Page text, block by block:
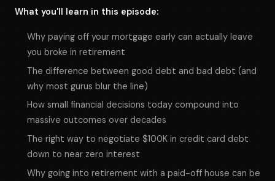
What you'll learn in this episode:
Why paying off your mortgage early can actually leave
you broke in retirement
The difference between good debt and bad debt (and
why most gurus blur the line)
How small financial decisions today compound into
massive outcomes over decades
The right way to negotiate $100K in credit card debt
down to near zero interest
Why going into retirement with a paid-off house can be